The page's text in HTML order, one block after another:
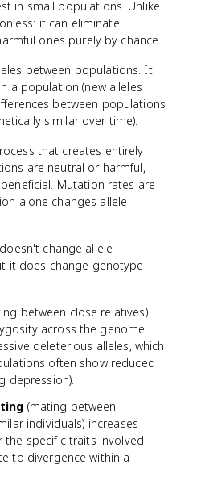
in small populations. Unlike
it can eliminate
ones purely by chance.
between populations. It
a population (new alleles
between populations
similar over time).
that creates entirely
are neutral or harmful,
Mutation rates are
alone changes allele
doesn't change allele
it does change genotype
between close relatives)
across the genome.
deleterious alleles, which
often show reduced
depression).
(mating between
individuals) increases
specific traits involved
to divergence within a